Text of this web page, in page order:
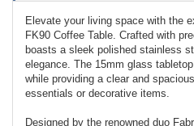
Elevate your living space with the
FK90 Coffee Table. Crafted with
boasts a sleek polished stainless
elegance. The 15mm glass
while providing a clear and
essentials or decorative items.
Designed by the renowned duo